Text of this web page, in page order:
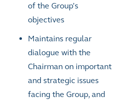
of the Group’s
objectives
Maintains regular
dialogue with the
Chairman on important
and strategic issues
facing the Group, and